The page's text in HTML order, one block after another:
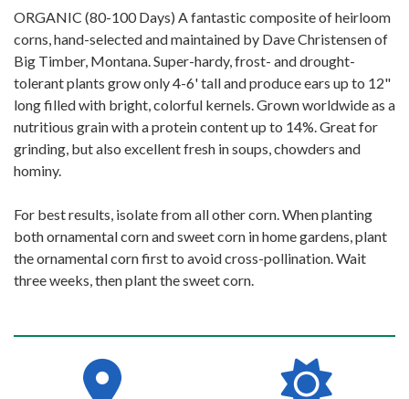
ORGANIC (80-100 Days) A fantastic composite of heirloom
corns, hand-selected and maintained by Dave Christensen of
Big Timber, Montana. Super-hardy, frost- and drought-
tolerant plants grow only 4-6' tall and produce ears up to 12"
long filled with bright, colorful kernels. Grown worldwide as a
nutritious grain with a protein content up to 14%. Great for
grinding, but also excellent fresh in soups, chowders and
hominy.
For best results, isolate from all other corn. When planting
both ornamental corn and sweet corn in home gardens, plant
the ornamental corn first to avoid cross-pollination. Wait
three weeks, then plant the sweet corn.